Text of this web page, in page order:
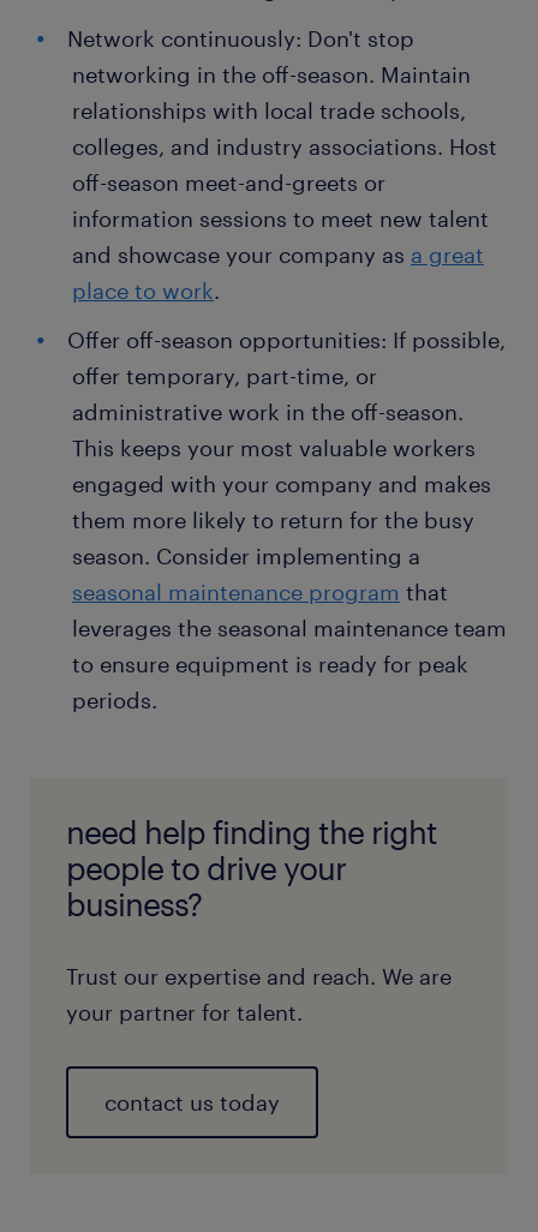
Network continuously: Don't stop
networking in the off-season. Maintain
relationships with local trade schools,
colleges, and industry associations. Host
off-season meet-and-greets or
information sessions to meet new talent
and showcase your company as a great
place to work.
Offer off-season opportunities: If possible,
offer temporary, part-time, or
administrative work in the off-season.
This keeps your most valuable workers
engaged with your company and makes
them more likely to return for the busy
season. Consider implementing a
seasonal maintenance program that
leverages the seasonal maintenance team
to ensure equipment is ready for peak
periods.
need help finding the right
people to drive your
business?
Trust our expertise and reach. We are
your partner for talent.
contact us today